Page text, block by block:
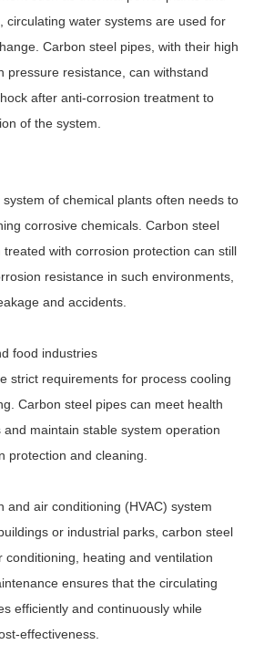
circulating water systems are used for
Carbon steel pipes, with their high
pressure resistance, can withstand
after anti-corrosion treatment to
of the system.
of chemical plants often needs to
corrosive chemicals. Carbon steel
with corrosion protection can still
resistance in such environments,
and accidents.
food industries
strict requirements for process cooling
Carbon steel pipes can meet health
maintain stable system operation
protection and cleaning.
and air conditioning (HVAC) system
or industrial parks, carbon steel
conditioning, heating and ventilation
ensures that the circulating
efficiently and continuously while
effectiveness.